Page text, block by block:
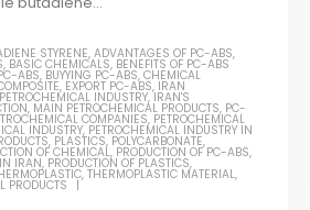
STYRENE,ADVANTAGES OF PC-ABS,
, BASIC CHEMICALS, BENEFITS OF PC-ABS
ABS, BUYYING PC-ABS,CHEMICAL
, EXPORT PC-ABS, IRAN
INDUSTRY,IRAN'S
, MAIN PETROCHEMICAL PRODUCTS, PC-
COMPANIES, PETROCHEMICAL
INDUSTRY, PETROCHEMICAL INDUSTRY IN
, PLASTICS, POLYCARBONATE,
OF CHEMICAL, PRODUCTION OF PC-ABS,
IRAN, PRODUCTION OF PLASTICS,
,THERMOPLASTIC MATERIAL,
PRODUCTS